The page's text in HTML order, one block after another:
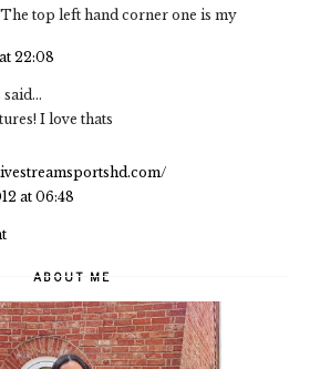
top left hand corner one is my
22:08
I love thats
at 06:48
ABOUT ME